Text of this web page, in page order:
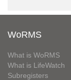
WoRMS
What is WoRMS
What is LifeWatch
Subregisters